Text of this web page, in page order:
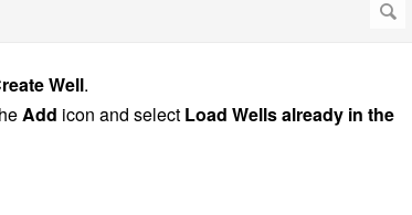
Well.
Add icon and select Load Wells already in the